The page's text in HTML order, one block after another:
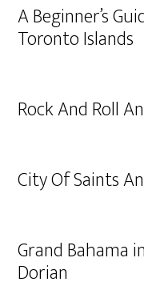
A Beginner’s
Toronto Islands
Rock And Roll
City Of Saints
Grand Bahama
Dorian